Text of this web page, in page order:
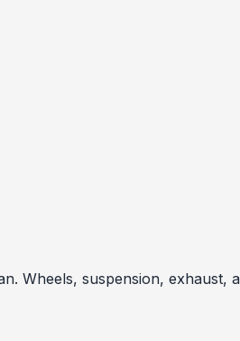
Wheels, suspension,